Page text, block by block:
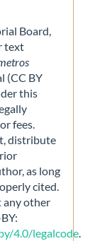
Board,
text
(CC BY
this
fees.
distribute
as long
cited.
any other
4.0/legalcode.